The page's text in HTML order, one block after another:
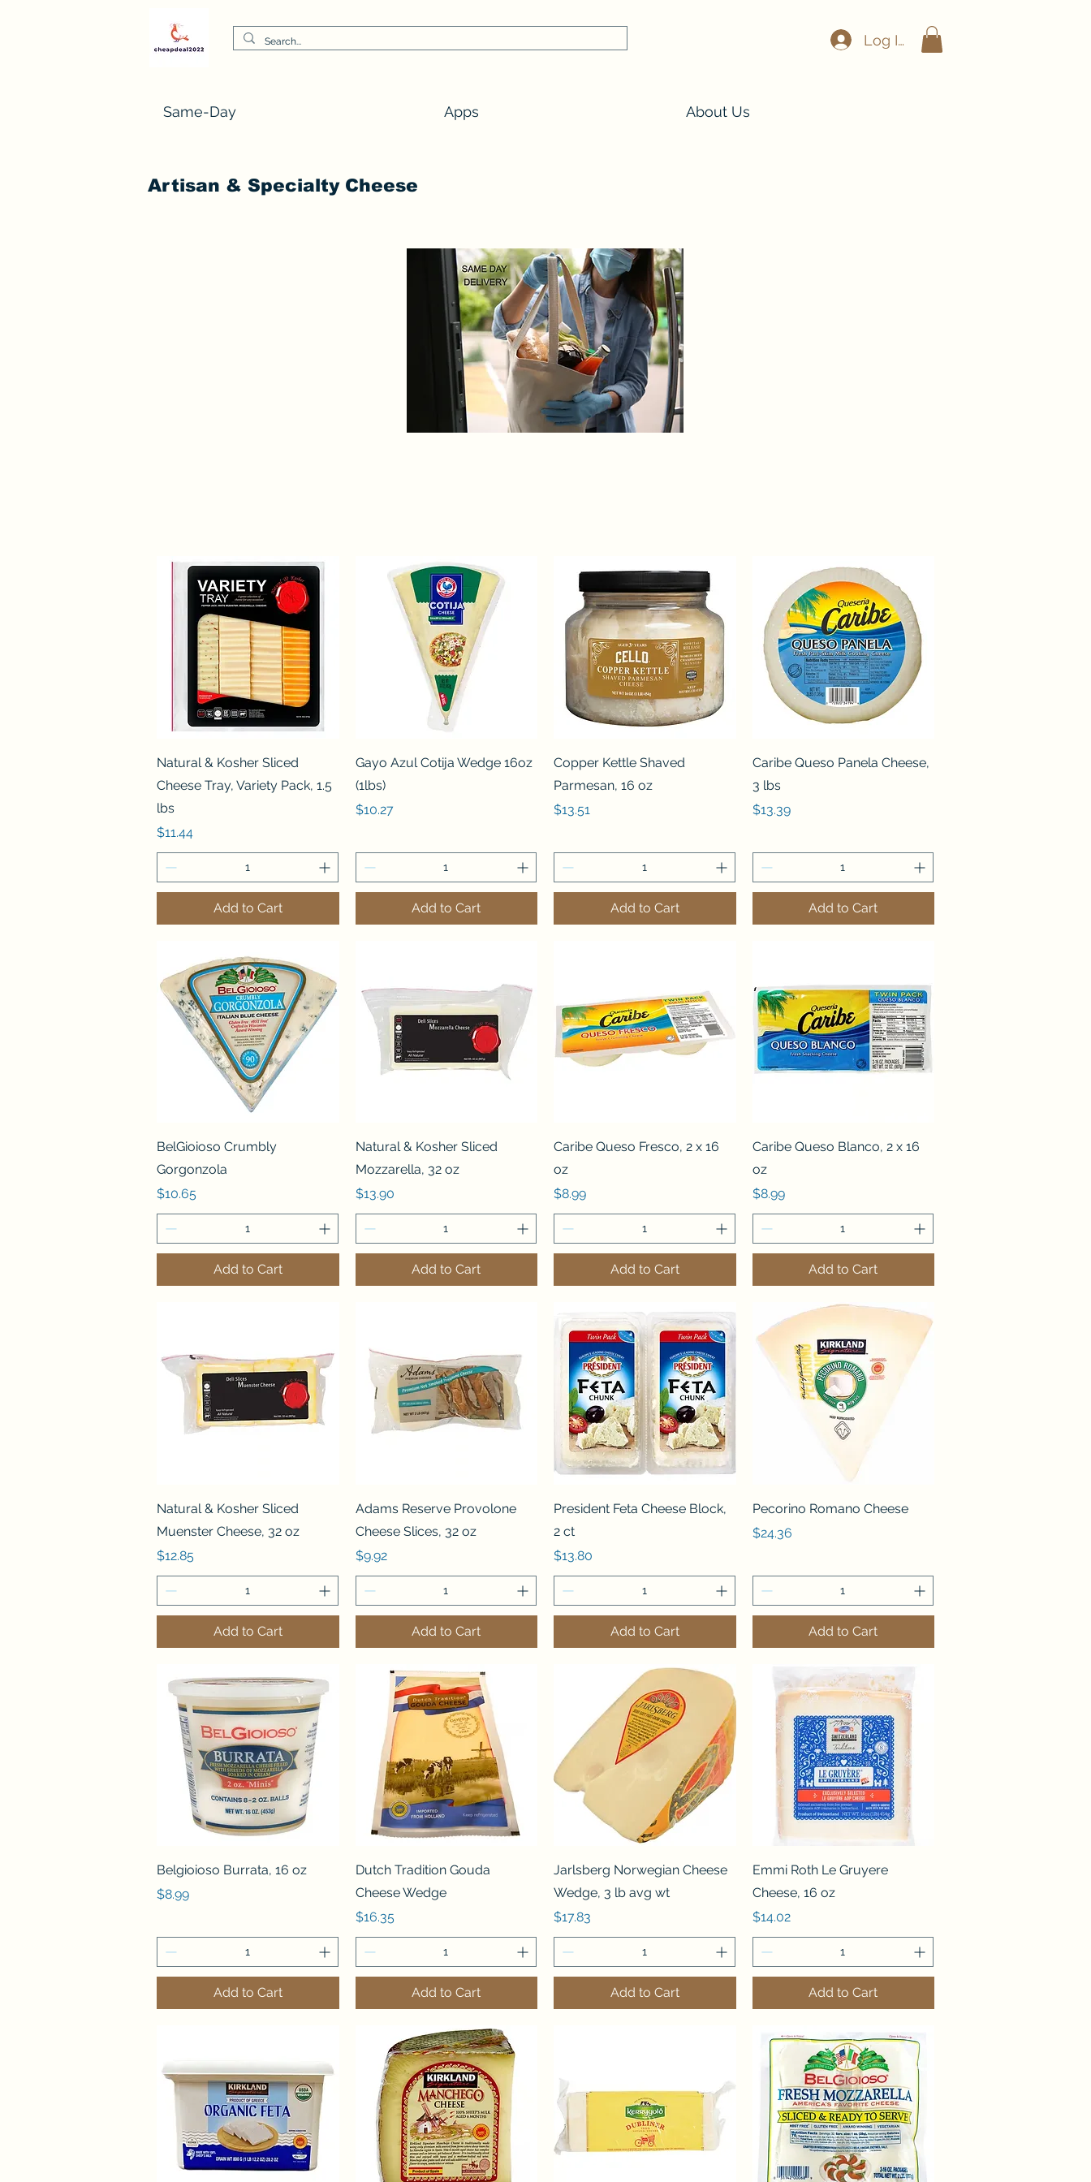
Log In
Same-Day Apps About Us
Artisan & Specialty Cheese
Quick View
Natural & Kosher Sliced
Cheese Tray, Variety Pack, 1.5
lbs
Price
$11.44
Add to Cart
Quick View
Gayo Azul Cotija Wedge 16oz
(1lbs)
Price
$10.27
Add to Cart
Quick View
Copper Kettle Shaved
Parmesan, 16 oz
Price
$13.51
Add to Cart
Quick View
Caribe Queso Panela Cheese,
3 lbs
Price
$13.39
Add to Cart
Quick View
BelGioioso Crumbly
Gorgonzola
Price
$10.65
Add to Cart
Quick View
Natural & Kosher Sliced
Mozzarella, 32 oz
Price
$13.90
Add to Cart
Quick View
Caribe Queso Fresco, 2 x 16
oz
Price
$8.99
Add to Cart
Quick View
Caribe Queso Blanco, 2 x 16
oz
Price
$8.99
Add to Cart
Quick View
Natural & Kosher Sliced
Muenster Cheese, 32 oz
Price
$12.85
Add to Cart
Quick View
Adams Reserve Provolone
Cheese Slices, 32 oz
Price
$9.92
Add to Cart
Quick View
President Feta Cheese Block,
2 ct
Price
$13.80
Add to Cart
Quick View
Pecorino Romano Cheese
Price
$24.36
Add to Cart
Quick View
Belgioioso Burrata, 16 oz
Price
$8.99
Add to Cart
Quick View
Dutch Tradition Gouda
Cheese Wedge
Price
$16.35
Add to Cart
Quick View
Jarlsberg Norwegian Cheese
Wedge, 3 lb avg wt
Price
$17.83
Add to Cart
Quick View
Emmi Roth Le Gruyere
Cheese, 16 oz
Price
$14.02
Add to Cart